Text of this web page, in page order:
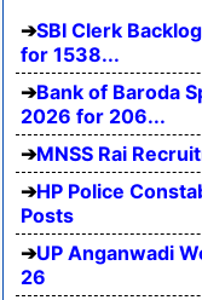
SBI Clerk
for 1538...
Bank of Baroda
2026 for 206...
MNSS Rai
HP Police
Posts
UP Anganwadi
26